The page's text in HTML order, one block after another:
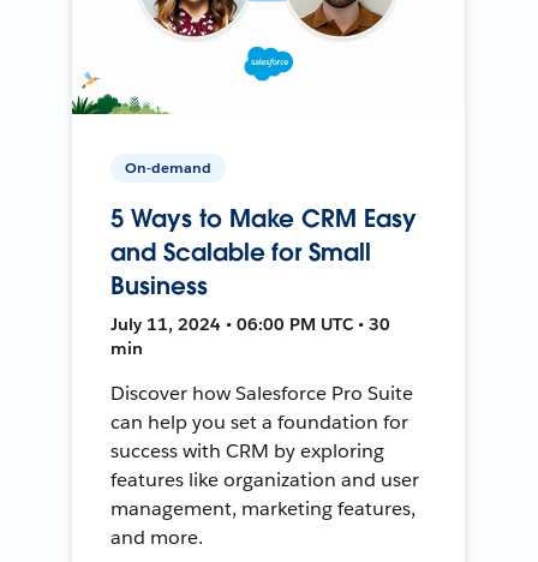
On-demand
5 Ways to Make CRM Easy
and Scalable for Small
Business
July 11, 2024 • 06:00 PM UTC • 30
min
Discover how Salesforce Pro Suite
can help you set a foundation for
success with CRM by exploring
features like organization and user
management, marketing features,
and more.